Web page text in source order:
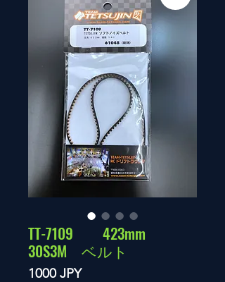
TT-7109 423mm
30S3M ベルト
1000 JPYPrezzo